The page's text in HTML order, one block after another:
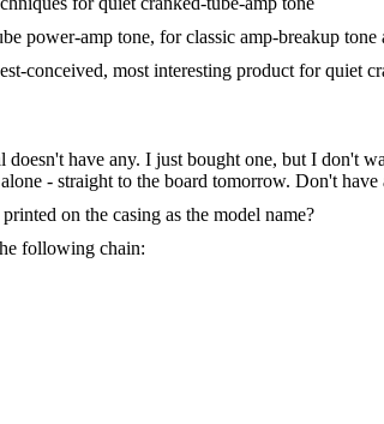
power-amp tone, for classic amp-breakup tone
conceived, most interesting product for quiet
have any. I just bought one, but I don't
- straight to the board tomorrow. Don't
on the casing as the model name?
following chain: